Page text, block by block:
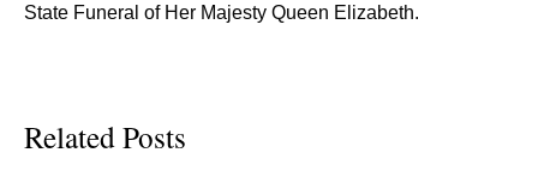
State Funeral of Her Majesty Queen Elizabeth.
Related Posts